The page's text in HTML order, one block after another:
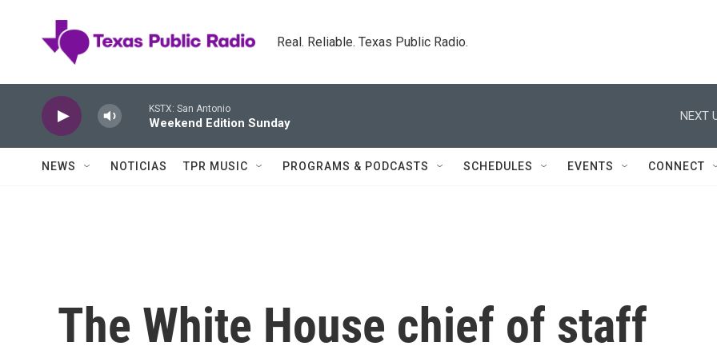
Real. Reliable. Texas Public Radio.
KSTX: San Antonio
Weekend Edition Sunday
NEXT
NEWS NOTICIAS TPR MUSIC PROGRAMS & PODCASTS SCHEDULES EVENTS CONNECT
The White House chief of staff